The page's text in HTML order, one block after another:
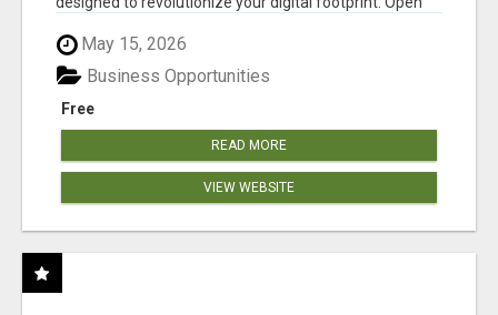
May 15, 2026
Free
Business Opportunities
READ MORE
VIEW WEBSITE